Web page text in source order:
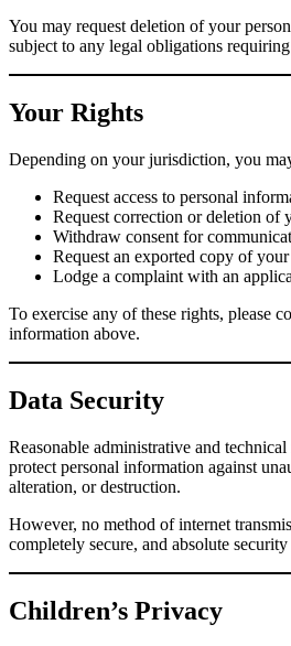
You may request deletion of your
subject to any legal obligations
Your Rights
Depending on your jurisdiction, you
Request access to personal
Request correction or deletion of
Withdraw consent for
Request an exported copy of
Lodge a complaint with an
To exercise any of these rights, please
information above.
Data Security
Reasonable administrative and
protect personal information against
alteration, or destruction.
However, no method of internet
completely secure, and absolute
Children’s Privacy